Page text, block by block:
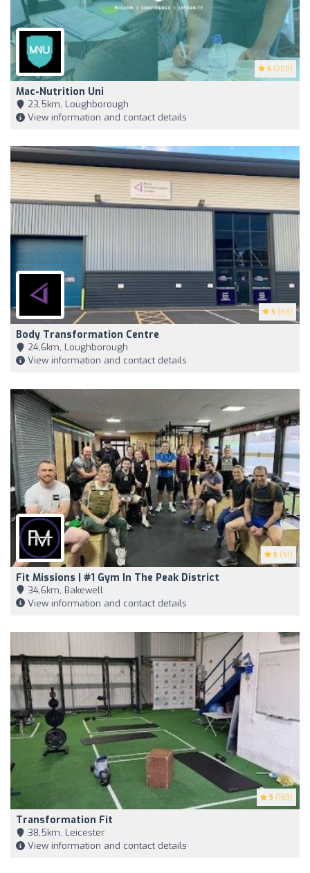
5 (200)
Mac-Nutrition Uni
23,5km, Loughborough
View information and contact details
5 (68)
Body Transformation Centre
24,6km, Loughborough
View information and contact details
5 (91)
Fit Missions | #1 Gym In The Peak District
34,6km, Bakewell
View information and contact details
5 (163)
Transformation Fit
38,5km, Leicester
View information and contact details